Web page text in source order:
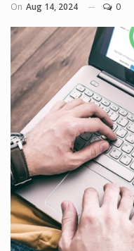
On Aug 14, 2024 0